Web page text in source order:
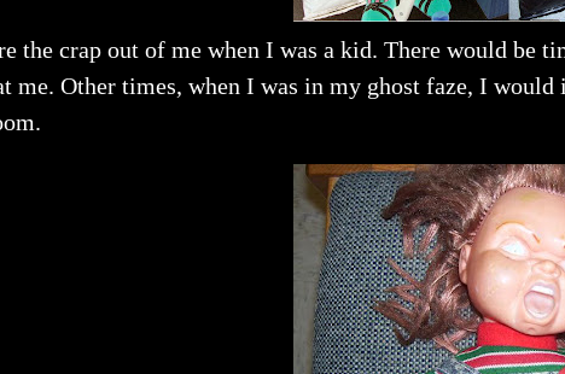
the crap out of me when I was a kid. There would be
me. Other times, when I was in my ghost faze, I